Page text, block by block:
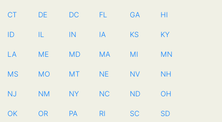
CT DE DC FL GA HI
ID IL IN IA KS KY
LA ME MD MA MI MN
MS MO MT NE NV NH
NJ NM NY NC ND OH
OK OR PA RI SC SD